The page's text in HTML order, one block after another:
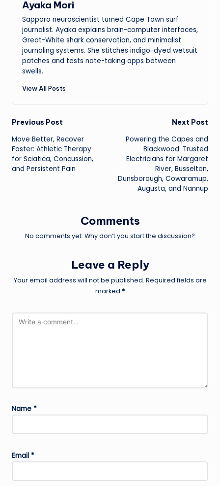
Ayaka Mori
Sapporo neuroscientist turned Cape Town surf
journalist. Ayaka explains brain-computer interfaces,
Great-White shark conservation, and minimalist
journaling systems. She stitches indigo-dyed wetsuit
patches and tests note-taking apps between
swells.
View All Posts
Post
navigation
Previous Post
Move Better, Recover
Faster: Athletic Therapy
for Sciatica, Concussion,
and Persistent Pain
Next Post
Powering the Capes and
Blackwood: Trusted
Electricians for Margaret
River, Busselton,
Dunsborough, Cowaramup,
Augusta, and Nannup
Comments
No comments yet. Why don’t you start the discussion?
Leave a Reply
Your email address will not be published. Required fields are
marked *
Name *
Email *